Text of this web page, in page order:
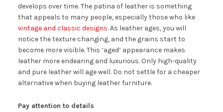
develops over time. The patina of leather is something
that appeals to many people, especially those who like
vintage and classic designs. As leather ages, you will
notice the texture changing, and the grains start to
become more visible. This ‘aged’ appearance makes
leather more endearing and luxurious. Only high-quality
and pure leather will age well. Do not settle for a cheaper
alternative when buying leather furniture.
Pay attention to details